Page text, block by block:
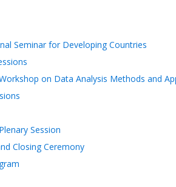
Seminar for Developing Countries
on Data Analysis Methods and
Session
Closing Ceremony